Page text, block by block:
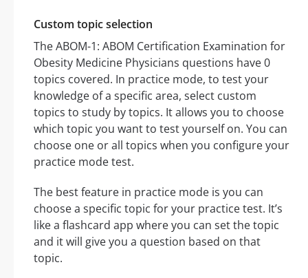
Custom topic selection
The ABOM-1: ABOM Certification Examination for
Obesity Medicine Physicians questions have 0
topics covered. In practice mode, to test your
knowledge of a specific area, select custom
topics to study by topics. It allows you to choose
which topic you want to test yourself on. You can
choose one or all topics when you configure your
practice mode test.
The best feature in practice mode is you can
choose a specific topic for your practice test. It’s
like a flashcard app where you can set the topic
and it will give you a question based on that
topic.